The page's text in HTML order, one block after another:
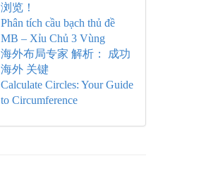
浏览！
Phân tích cầu bạch thủ đề
MB – Xỉu Chủ 3 Vùng
海外布局专家 解析： 成功
海外 关键
Calculate Circles: Your Guide
to Circumference